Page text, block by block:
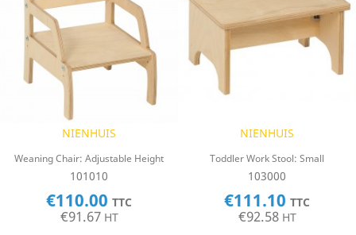
NIENHUIS
Weaning Chair: Adjustable Height
101010
€110.00 TTC
€91.67 HT
NIENHUIS
Toddler Work Stool: Small
103000
€111.10 TTC
€92.58 HT